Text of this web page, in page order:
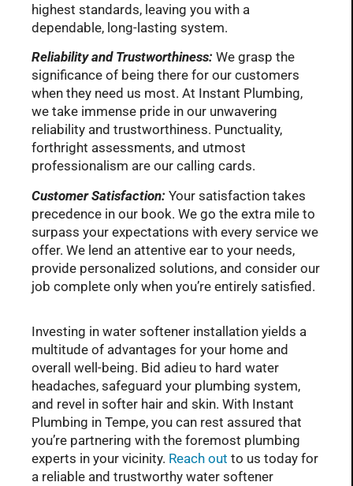
highest standards, leaving you with a
dependable, long-lasting system.
Reliability and Trustworthiness: We grasp the
significance of being there for our customers
when they need us most. At Instant Plumbing,
we take immense pride in our unwavering
reliability and trustworthiness. Punctuality,
forthright assessments, and utmost
professionalism are our calling cards.
Customer Satisfaction: Your satisfaction takes
precedence in our book. We go the extra mile to
surpass your expectations with every service we
offer. We lend an attentive ear to your needs,
provide personalized solutions, and consider our
job complete only when you’re entirely satisfied.
Investing in water softener installation yields a
multitude of advantages for your home and
overall well-being. Bid adieu to hard water
headaches, safeguard your plumbing system,
and revel in softer hair and skin. With Instant
Plumbing in Tempe, you can rest assured that
you’re partnering with the foremost plumbing
experts in your vicinity. Reach out to us today for
a reliable and trustworthy water softener